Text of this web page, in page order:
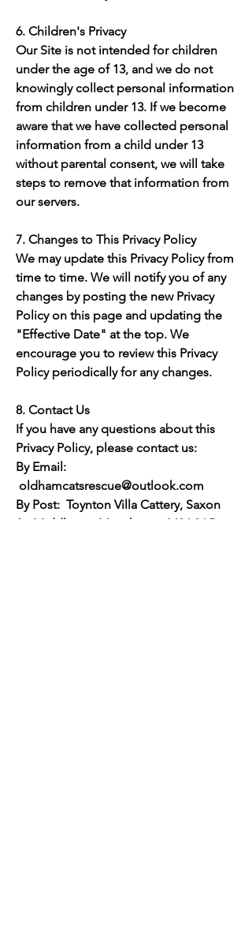
6. Children's Privacy
Our Site is not intended for children
under the age of 13, and we do not
knowingly collect personal information
from children under 13. If we become
aware that we have collected personal
information from a child under 13
without parental consent, we will take
steps to remove that information from
our servers.
7. Changes to This Privacy Policy
We may update this Privacy Policy from
time to time. We will notify you of any
changes by posting the new Privacy
Policy on this page and updating the
"Effective Date" at the top. We
encourage you to review this Privacy
Policy periodically for any changes.
8. Contact Us
If you have any questions about this
Privacy Policy, please contact us:
By Email:
oldhamcatsrescue@outlook.com
By Post: Toynton Villa Cattery, Saxon
St, Middleton, Manchester M24 2AD